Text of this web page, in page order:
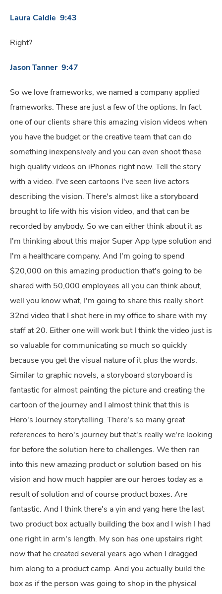
Laura Caldie 9:43
Right?
Jason Tanner 9:47
So we love frameworks, we named a company applied
frameworks. These are just a few of the options. In fact
one of our clients share this amazing vision videos when
you have the budget or the creative team that can do
something inexpensively and you can even shoot these
high quality videos on iPhones right now. Tell the story
with a video. I've seen cartoons I've seen live actors
describing the vision. There's almost like a storyboard
brought to life with his vision video, and that can be
recorded by anybody. So we can either think about it as
I'm thinking about this major Super App type solution and
I'm a healthcare company. And I'm going to spend
$20,000 on this amazing production that's going to be
shared with 50,000 employees all you can think about,
well you know what, I'm going to share this really short
32nd video that I shot here in my office to share with my
staff at 20. Either one will work but I think the video just is
so valuable for communicating so much so quickly
because you get the visual nature of it plus the words.
Similar to graphic novels, a storyboard storyboard is
fantastic for almost painting the picture and creating the
cartoon of the journey and I almost think that this is
Hero's Journey storytelling. There's so many great
references to hero's journey but that's really we're looking
for before the solution here to challenges. We then ran
into this new amazing product or solution based on his
vision and how much happier are our heroes today as a
result of solution and of course product boxes. Are
fantastic. And I think there's a yin and yang here the last
two product box actually building the box and I wish I had
one right in arm's length. My son has one upstairs right
now that he created several years ago when I dragged
him along to a product camp. And you actually build the
box as if the person was going to shop in the physical